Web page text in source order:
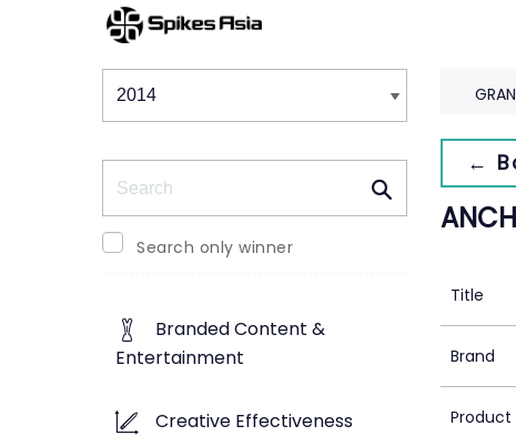
Winners & Shortlists
Search only winner
Branded Content &
Entertainment
Creative Effectiveness
←
Title
Brand
Product